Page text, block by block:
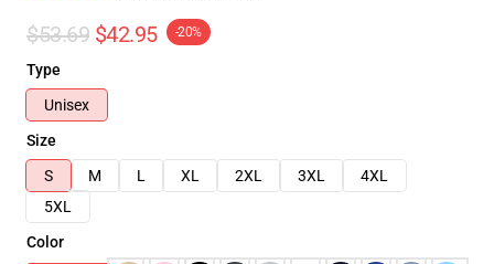
$53.69 $42.95 -20%
Type
Unisex
Size
S
M L XL 2XL 3XL
4XL
5XL
Color